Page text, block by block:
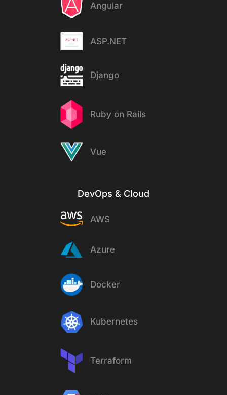
Angular
ASP.NET
Django
Ruby on Rails
Vue
DevOps & Cloud
AWS
Azure
Docker
Kubernetes
Terraform